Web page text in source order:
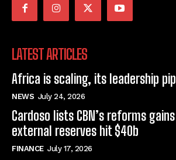
LATEST ARTICLES
Africa is scaling, its leadership
NEWS July 24, 2026
Cardoso lists CBN’s reforms
external reserves hit $40b
FINANCE July 17, 2026